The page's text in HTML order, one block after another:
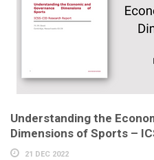
Understanding the
Dimensions of Sports –
21 DEC 2022